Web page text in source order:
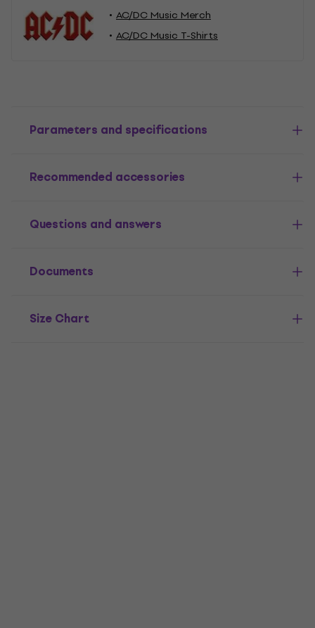
AC/DC Music Merch
AC/DC Music T-Shirts
Parameters and specifications
Recommended accessories
Questions and answers
Documents
Size Chart